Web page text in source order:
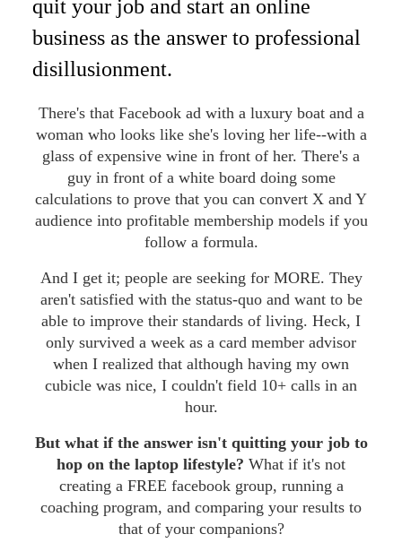
quit your job and start an online
business as the answer to professional
disillusionment.
There's that Facebook ad with a luxury boat and a
woman who looks like she's loving her life--with a
glass of expensive wine in front of her. There's a
guy in front of a white board doing some
calculations to prove that you can convert X and Y
audience into profitable membership models if you
follow a formula.
And I get it; people are seeking for MORE. They
aren't satisfied with the status-quo and want to be
able to improve their standards of living. Heck, I
only survived a week as a card member advisor
when I realized that although having my own
cubicle was nice, I couldn't field 10+ calls in an
hour.
But what if the answer isn't quitting your job to
hop on the laptop lifestyle? What if it's not
creating a FREE facebook group, running a
coaching program, and comparing your results to
that of your companions?